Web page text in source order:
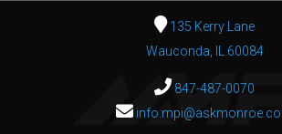
135 Kerry Lane
Wauconda, IL 60084
847-487-0070